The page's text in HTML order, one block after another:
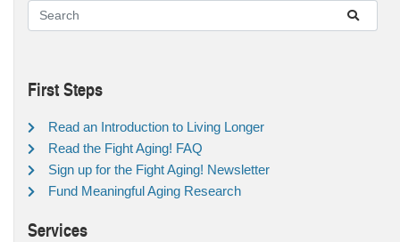
First Steps
Read an Introduction to Living Longer
Read the Fight Aging! FAQ
Sign up for the Fight Aging! Newsletter
Fund Meaningful Aging Research
Services